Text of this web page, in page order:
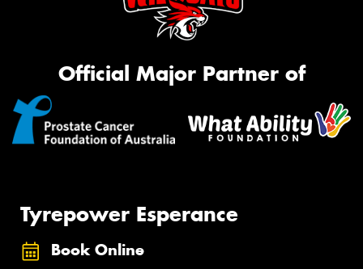
Official Major Partner of
Tyrepower Esperance
Book Online